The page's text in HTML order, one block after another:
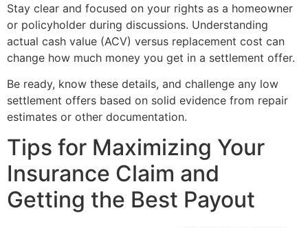
Stay clear and focused on your rights as a homeowner
or policyholder during discussions. Understanding
actual cash value (ACV) versus replacement cost can
change how much money you get in a settlement offer.
Be ready, know these details, and challenge any low
settlement offers based on solid evidence from repair
estimates or other documentation.
Tips for Maximizing Your
Insurance Claim and
Getting the Best Payout